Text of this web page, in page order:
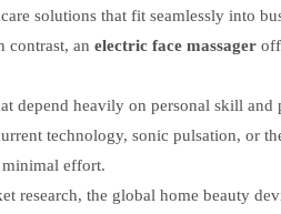
solutions that fit seamlessly into
contrast, an electric face massager
depend heavily on personal skill
technology, sonic pulsation, or
effort.
research, the global home beauty